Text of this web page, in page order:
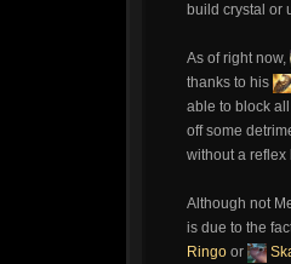
build crystal or
As of right now,
thanks to his
able to block
off some
without a reflex
Although not
is due to the
Ringo or